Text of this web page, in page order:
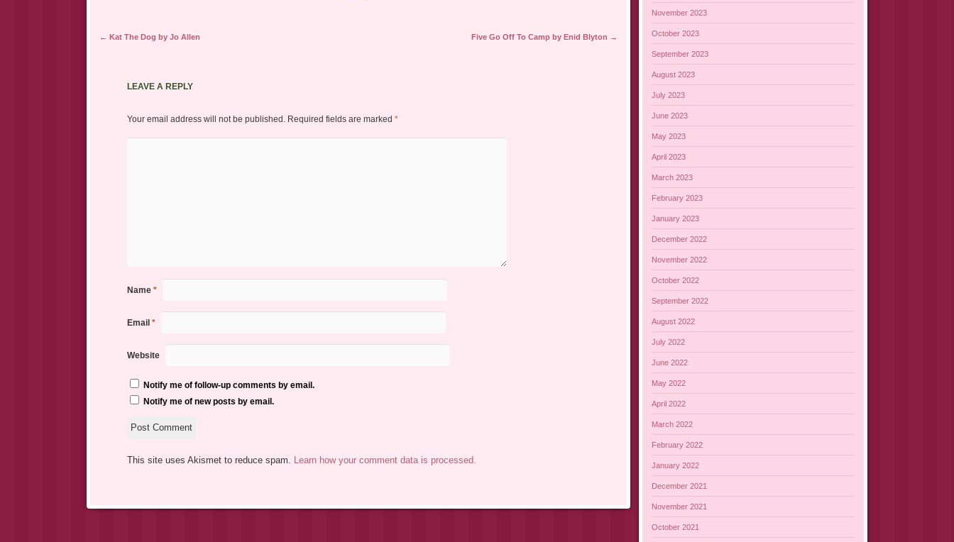
Post navigation
← Kat The Dog by Jo Allen Five Go Off To Camp by Enid Blyton →
LEAVE A REPLY
Your email address will not be published. Required fields are marked *
Name *
Email *
Website
Notify me of follow-up comments by email.
Notify me of new posts by email.
This site uses Akismet to reduce spam. Learn how your comment data is processed.
November 2023
October 2023
September 2023
August 2023
July 2023
June 2023
May 2023
April 2023
March 2023
February 2023
January 2023
December 2022
November 2022
October 2022
September 2022
August 2022
July 2022
June 2022
May 2022
April 2022
March 2022
February 2022
January 2022
December 2021
November 2021
October 2021